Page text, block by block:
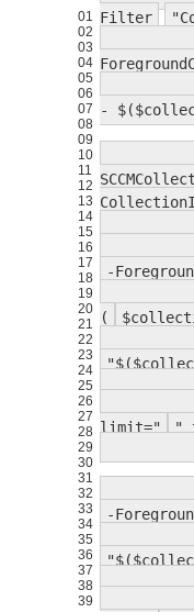
01
02
03
04
05
06
07
08
09
10
11
12
13
14
15
16
17
18
19
20
21
22
23
24
25
26
27
28
29
30
31
32
33
34
35
36
37
38
39
Filter
-
-
(
limit="
"
-